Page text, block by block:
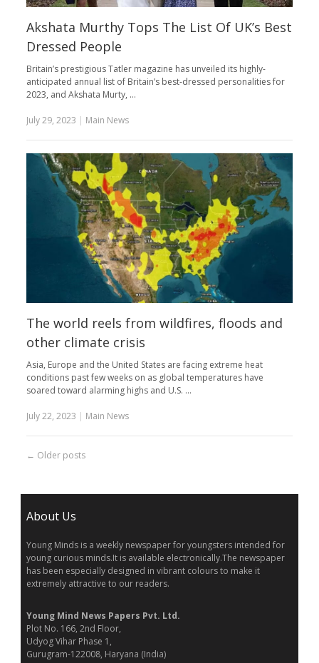
Akshata Murthy Tops The List Of UK’s Best
Dressed People
Britain’s prestigious Tatler magazine has unveiled its highly-
anticipated annual list of Britain’s best-dressed personalities for
2023, and Akshata Murty, …
July 29, 2023 | Main News
The world reels from wildfires, floods and
other climate crisis
Asia, Europe and the United States are facing extreme heat
conditions past few weeks on as global temperatures have
soared toward alarming highs and U.S. …
July 22, 2023 Main News
← Older posts
About Us
Young Minds is a weekly newspaper for youngsters intended for
young curious minds.It is available electronically.The newspaper
has been especially designed in vibrant colours to make it
extremely attractive to our readers.
Young Mind News Papers Pvt. Ltd.
Plot No. 166, 2nd Floor,
Udyog Vihar Phase 1,
Gurugram-122008, Haryana (India)